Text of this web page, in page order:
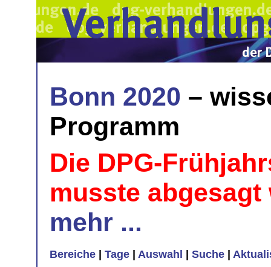
Bonn 2020 –
Programm
Die DPG-
musste
mehr ...
Bereiche | Tage | Auswahl | Suche |